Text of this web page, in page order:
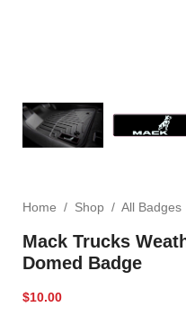
Home / Shop / All Badges
Mack Trucks
Domed Badge
$10.00